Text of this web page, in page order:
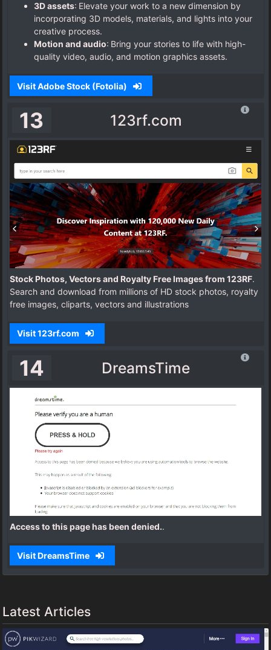
3D assets: Elevate your work to a new dimension by
incorporating 3D models, materials, and lights into your
creative process.
Motion and audio: Bring your stories to life with high-
quality video, audio, and motion graphics assets.
Visit Adobe Stock (Fotolia)
13 123rf.com
Stock Photos, Vectors and Royalty Free Images from 123RF.
Search and download from millions of HD stock photos, royalty
free images, cliparts, vectors and illustrations
Visit 123rf.com
14 DreamsTime
Access to this page has been denied..
Visit DreamsTime
Latest Articles